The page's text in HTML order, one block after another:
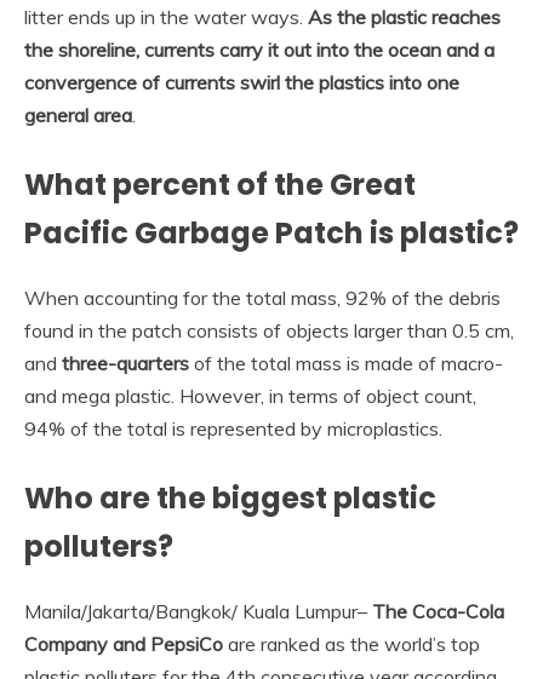
litter ends up in the water ways. As the plastic reaches
the shoreline, currents carry it out into the ocean and a
convergence of currents swirl the plastics into one
general area.
What percent of the Great
Pacific Garbage Patch is plastic?
When accounting for the total mass, 92% of the debris
found in the patch consists of objects larger than 0.5 cm,
and three-quarters of the total mass is made of macro-
and mega plastic. However, in terms of object count,
94% of the total is represented by microplastics.
Who are the biggest plastic
polluters?
Manila/Jakarta/Bangkok/ Kuala Lumpur– The Coca-Cola
Company and PepsiCo are ranked as the world’s top